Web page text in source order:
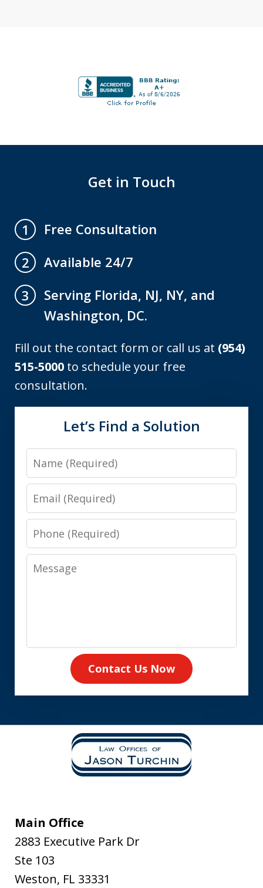
Get in Touch
1
Free Consultation
2
Available 24/7
3
Serving Florida, NJ, NY, and
Washington, DC.
Fill out the contact form or call us at (954)
515-5000 to schedule your free
consultation.
Let’s Find a Solution
Name
Email
Phone
Message
Contact Us Now
Main Office
2883 Executive Park Dr
Ste 103
Weston, FL 33331